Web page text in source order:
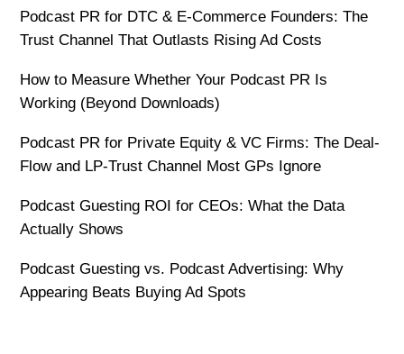
Podcast PR for DTC & E-Commerce Founders: The
Trust Channel That Outlasts Rising Ad Costs
How to Measure Whether Your Podcast PR Is
Working (Beyond Downloads)
Podcast PR for Private Equity & VC Firms: The Deal-
Flow and LP-Trust Channel Most GPs Ignore
Podcast Guesting ROI for CEOs: What the Data
Actually Shows
Podcast Guesting vs. Podcast Advertising: Why
Appearing Beats Buying Ad Spots